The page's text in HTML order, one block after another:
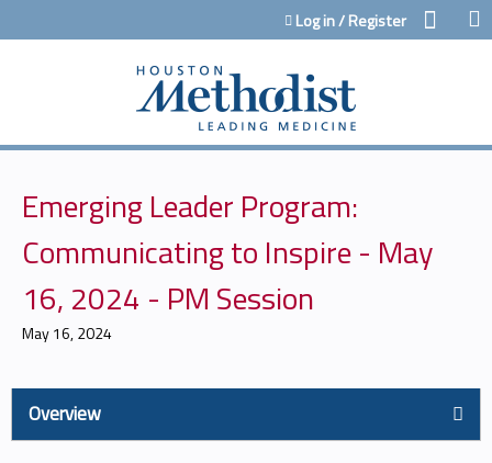
Jump to contentLog in / Register
Emerging Leader Program:
Communicating to Inspire - May
16, 2024 - PM Session
May 16, 2024
Overview